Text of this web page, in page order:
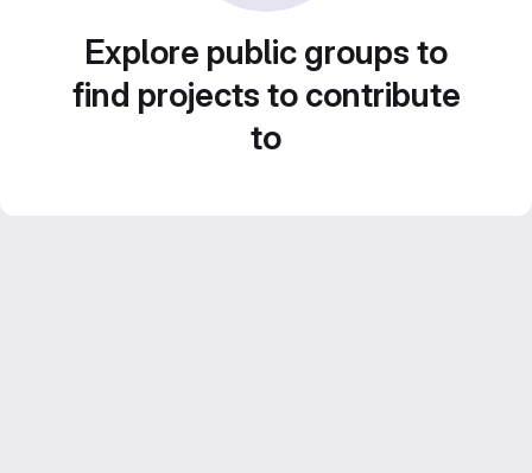
Explore public groups to
find projects to contribute
to